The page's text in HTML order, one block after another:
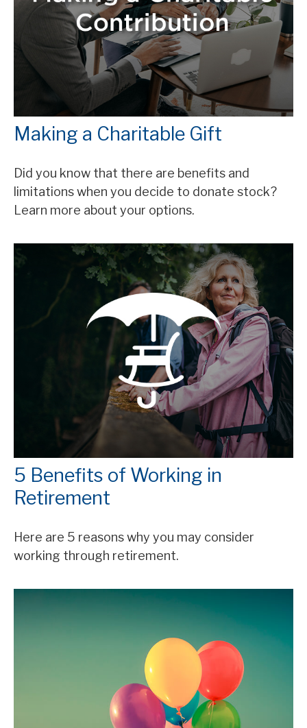
Making a Charitable Gift
Did you know that there are benefits and
limitations when you decide to donate stock?
Learn more about your options.
5 Benefits of Working in
Retirement
Here are 5 reasons why you may consider
working through retirement.